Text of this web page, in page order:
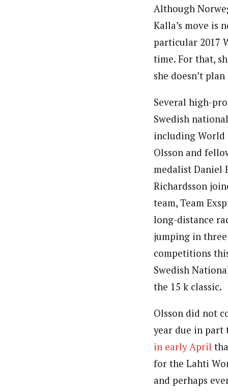
Although
Kalla’s move is
particular 2017
time. For that,
she doesn’t
Several high-
Swedish
including World
Olsson and
medalist Daniel
Richardsson
team, Team
long-distance
jumping in
competitions
Swedish
the 15 k classic.
Olsson did not
year due in
in early April
for the Lahti
and perhaps